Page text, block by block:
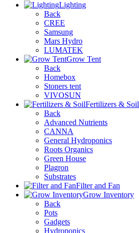
Lighting
Back
CREE
Samsung
Mars Hydro
LUMATEK
Grow Tent
Back
Homebox
Stoners tent
VIVOSUN
Fertilizers & Soil
Back
Advanced Nutrients
CANNA
General Hydroponics
Roots Organics
Green House
Plagron
Substrates
Filter and Fan
Grow Inventory
Back
Pots
Gadgets
Hydroponics